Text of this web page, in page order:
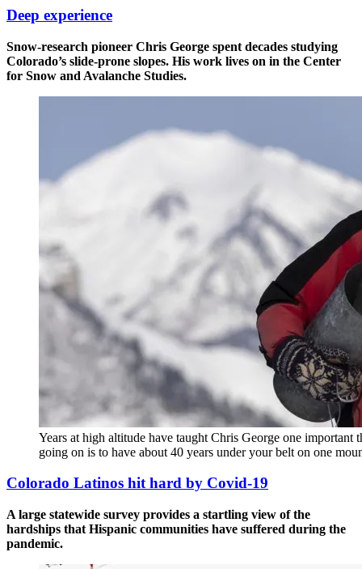
Deep experience
Snow-research pioneer Chris George spent decades studying
Colorado’s slide-prone slopes. His work lives on in the Center
for Snow and Avalanche Studies.
Years at high altitude have taught Chris George one
going on is to have about 40 years under your belt on one
Colorado Latinos hit hard by Covid-19
A large statewide survey provides a startling view of the
hardships that Hispanic communities have suffered during the
pandemic.